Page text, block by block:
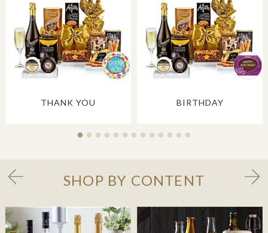
THANK YOU BIRTHDAY
SHOP BY CONTENT